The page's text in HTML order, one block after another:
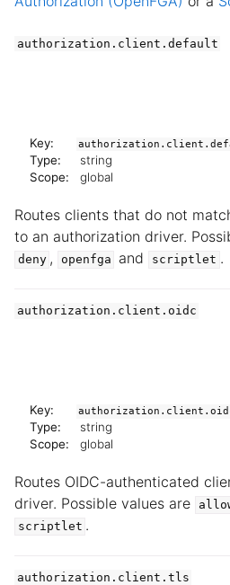
authorization.client.default
Key:
Type:
string
Scope:
global
Routes clients that do not
to an authorization driver.
deny , openfga and scriptlet .
authorization.client.oidc
Key:
Type:
string
Scope:
global
Routes OIDC-authenticated
driver. Possible values are
scriptlet .
authorization.client.tls